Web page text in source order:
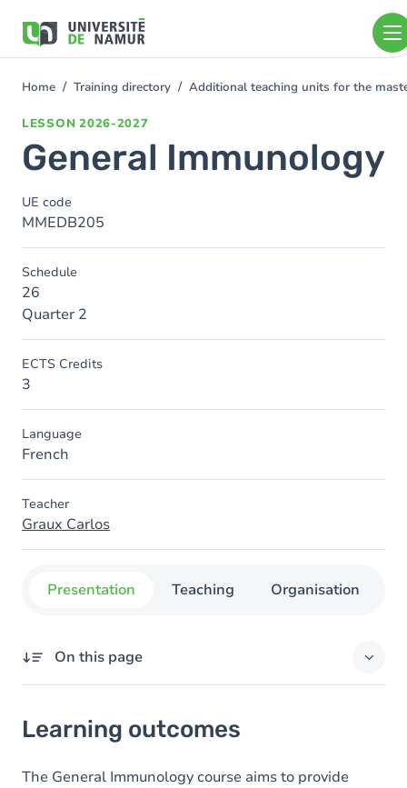
main
You
Home Training directory Additional teaching units for the
LESSON 2026-2027
General Immunology
UE code
MMEDB205
Schedule
26
Quarter 2
ECTS Credits
3
Language
French
Teacher
Graux Carlos
Presentation Teaching Organisation
On this page
Goals
Content
Learning outcomes
The General Immunology course aims to provide